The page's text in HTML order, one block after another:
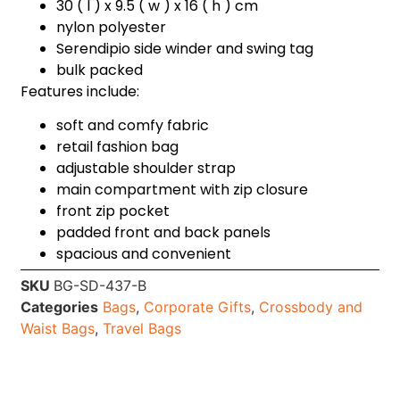
30 ( l ) x 9.5 ( w ) x 16 ( h ) cm
nylon polyester
Serendipio side winder and swing tag
bulk packed
Features include:
soft and comfy fabric
retail fashion bag
adjustable shoulder strap
main compartment with zip closure
front zip pocket
padded front and back panels
spacious and convenient
SKU BG-SD-437-B
Categories Bags, Corporate Gifts, Crossbody and
Waist Bags,Travel Bags